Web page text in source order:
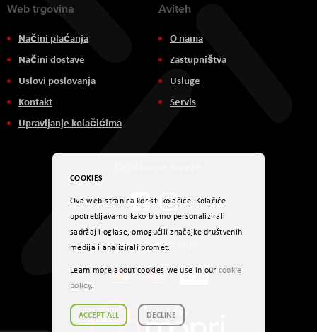
Web trgovina
Načini plaćanja
Načini dostave
Uslovi poslovanja
Kontakt
Upravljanje kolačićima
Aviteh
O nama
Zastupništva
Usluge
Servis
Načini plaćanja
COOKIES
Ova web-stranica koristi kolačiće. Kolačiće
upotrebljavamo kako bismo personalizirali
sadržaj i oglase, omogućili značajke društvenih
medija i analizirali promet.
Learn more about cookies we use in our cookie
policy.
ACCEPT ALL DECLINE